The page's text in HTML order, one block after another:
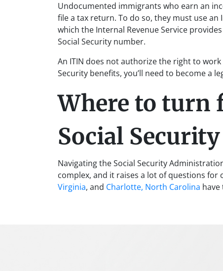
Undocumented immigrants who earn an
file a tax return. To do so, they must use
which the Internal Revenue Service
Social Security number.
An ITIN does not authorize the right to work
Security benefits, you’ll need to become a
Where to turn
Social
Navigating the Social Security
complex, and it raises a lot of questions for
Virginia, and Charlotte, North Carolina have